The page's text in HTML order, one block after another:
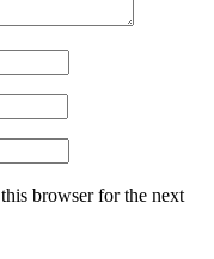
browser for the next